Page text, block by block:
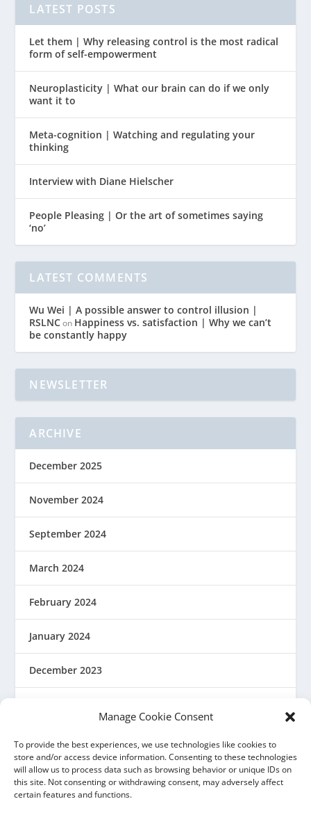
Manage Cookie Consent
To provide the best experiences, we use technologies like cookies to
store and/or access device information. Consenting to these technologies
will allow us to process data such as browsing behavior or unique IDs on
this site. Not consenting or withdrawing consent, may adversely affect
certain features and functions.
LATEST POSTS
Let them | Why releasing control is the most radical
form of self-empowerment
Neuroplasticity | What our brain can do if we only
want it to
Meta-cognition | Watching and regulating your
thinking
Interview with Diane Hielscher
People Pleasing | Or the art of sometimes saying
‘no’
LATEST COMMENTS
Wu Wei | A possible answer to control illusion |
RSLNCon Happiness vs. satisfaction | Why we can’t
be constantly happy
NEWSLETTER
ARCHIVE
December 2025
November 2024
September 2024
March 2024
February 2024
January 2024
December 2023
February 2023